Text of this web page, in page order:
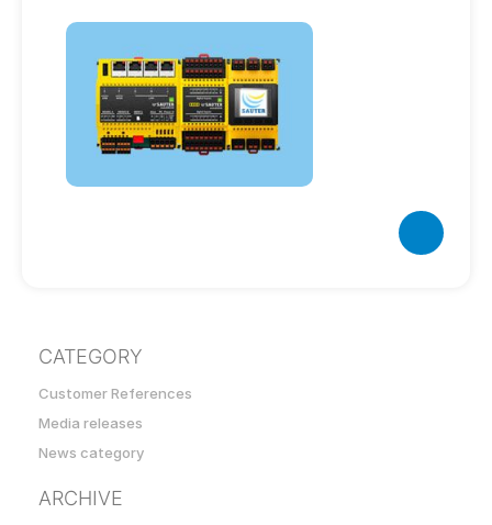
CATEGORY
Customer References
Media releases
News category
ARCHIVE